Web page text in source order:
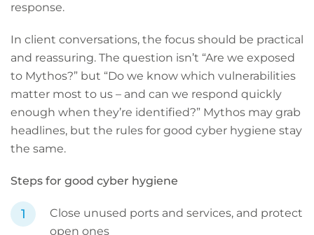
response.
In client conversations, the focus should be practical
and reassuring. The question isn’t “Are we exposed
to Mythos?” but “Do we know which vulnerabilities
matter most to us – and can we respond quickly
enough when they’re identified?” Mythos may grab
headlines, but the rules for good cyber hygiene stay
the same.
Steps for good cyber hygiene
Close unused ports and services, and protect
open ones